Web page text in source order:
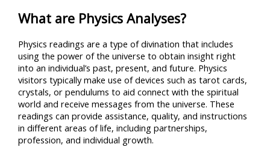
What are Physics Analyses?
Physics readings are a type of divination that includes
using the power of the universe to obtain insight right
into an individual’s past, present, and future. Physics
visitors typically make use of devices such as tarot cards,
crystals, or pendulums to aid connect with the spiritual
world and receive messages from the universe. These
readings can provide assistance, quality, and instructions
in different areas of life, including partnerships,
profession, and individual growth.